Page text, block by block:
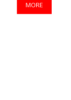
MORE